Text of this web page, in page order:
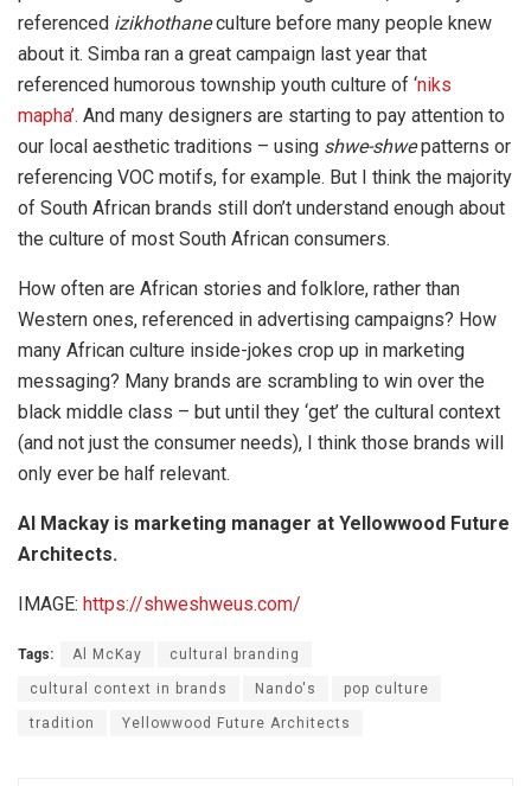
referenced izikhothaneculture before many people knew
about it. Simba ran a great campaign last year that
referenced humorous township youth culture of ‘niks
mapha’. And many designers are starting to pay attention to
our local aesthetic traditions – using shwe-shwepatterns or
referencing VOC motifs, for example. But I think the majority
of South African brands still don’t understand enough about
the culture of most South African consumers.
How often are African stories and folklore, rather than
Western ones, referenced in advertising campaigns? How
many African culture inside-jokes crop up in marketing
messaging? Many brands are scrambling to win over the
black middle class – but until they ‘get’ the cultural context
(and not just the consumer needs), I think those brands will
only ever be half relevant.
Al Mackay is marketing manager at Yellowwood Future
Architects.
IMAGE: https://shweshweus.com/
Tags: Al McKay cultural branding
cultural context in brands Nando's pop culture
tradition Yellowwood Future Architects